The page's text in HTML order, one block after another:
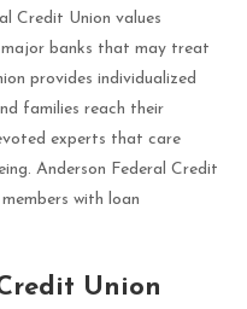
Credit Union values
major banks that may treat
provides individualized
families reach their
experts that care
Anderson Federal Credit
with loan
Union